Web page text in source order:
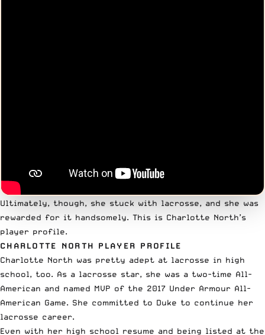
Ultimately, though, she stuck with lacrosse, and she was
rewarded for it handsomely. This is Charlotte North’s
player profile.
CHARLOTTE NORTH PLAYER PROFILE
Charlotte North was pretty adept at lacrosse in high
school, too. As a lacrosse star, she was a two-time All-
American and named MVP of the 2017 Under Armour All-
American Game. She committed to Duke to continue her
lacrosse career.
Even with her high school resume and being listed at the